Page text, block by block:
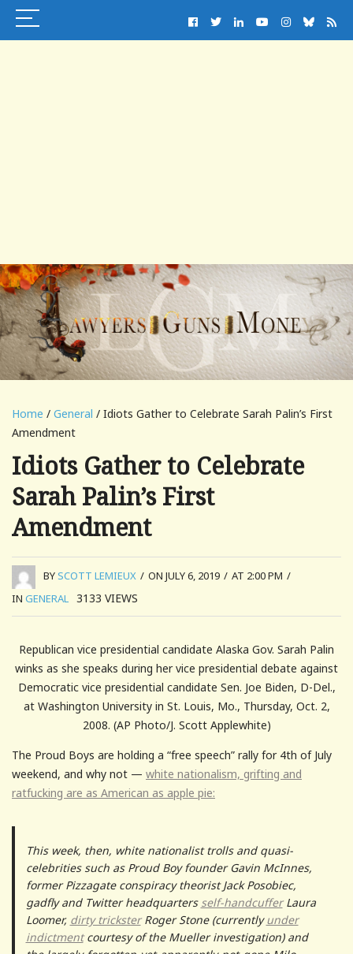
Home / General / Idiots Gather to Celebrate Sarah Palin’s First
Amendment
Idiots Gather to Celebrate
Sarah Palin’s First
Amendment
BYSCOTT LEMIEUX / ON JULY 6, 2019 / AT 2:00 PM /
IN GENERAL 3133 VIEWS
Republican vice presidential candidate Alaska Gov. Sarah Palin
winks as she speaks during her vice presidential debate against
Democratic vice presidential candidate Sen. Joe Biden, D-Del.,
at Washington University in St. Louis, Mo., Thursday, Oct. 2,
2008. (AP Photo/J. Scott Applewhite)
The Proud Boys are holding a “free speech” rally for 4th of July
weekend, and why not — white nationalism, grifting and
ratfucking are as American as apple pie:
This week, then, white nationalist trolls and quasi-
celebrities such as Proud Boy founder Gavin McInnes,
former Pizzagate conspiracy theorist Jack Posobiec,
gadfly and Twitter headquarters self-handcufferLaura
Loomer, dirty tricksterRoger Stone (currentlyunder
indictmentcourtesy of the Mueller investigation) and